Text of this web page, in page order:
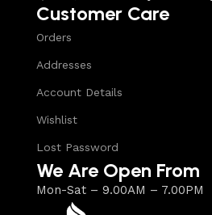
Customer Care
Orders
Addresses
Account Details
Wishlist
Lost Password
We Are Open From
Mon-Sat – 9.00AM – 7.00PM